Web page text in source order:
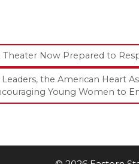
Theater Now Prepared to
the American Heart
Young Women to